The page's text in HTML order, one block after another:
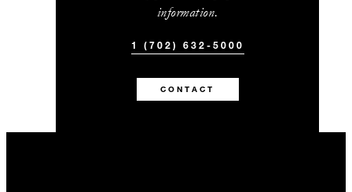
information.
1 (702) 632-5000
CONTACT